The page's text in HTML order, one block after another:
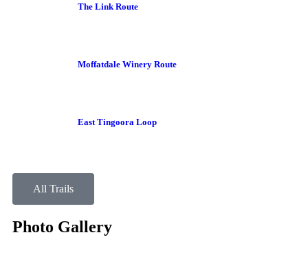
The Link Route
Moffatdale Winery Route
East Tingoora Loop
All Trails
Photo Gallery